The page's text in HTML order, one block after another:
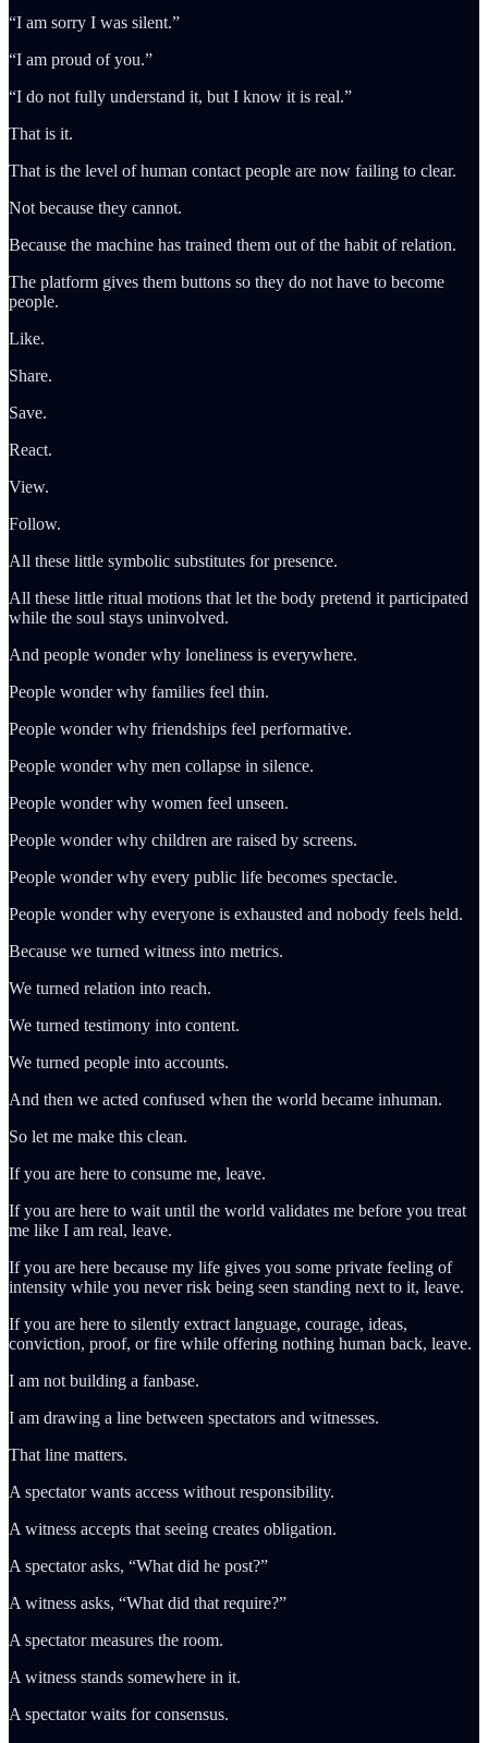
“I am sorry I was silent.”
“I am proud of you.”
“I do not fully understand it, but I know it is real.”
That is it.
That is the level of human contact people are now failing to clear.
Not because they cannot.
Because the machine has trained them out of the habit of relation.
The platform gives them buttons so they do not have to become
people.
Like.
Share.
Save.
React.
View.
Follow.
All these little symbolic substitutes for presence.
All these little ritual motions that let the body pretend it participated
while the soul stays uninvolved.
And people wonder why loneliness is everywhere.
People wonder why families feel thin.
People wonder why friendships feel performative.
People wonder why men collapse in silence.
People wonder why women feel unseen.
People wonder why children are raised by screens.
People wonder why every public life becomes spectacle.
People wonder why everyone is exhausted and nobody feels held.
Because we turned witness into metrics.
We turned relation into reach.
We turned testimony into content.
We turned people into accounts.
And then we acted confused when the world became inhuman.
So let me make this clean.
If you are here to consume me, leave.
If you are here to wait until the world validates me before you treat
me like I am real, leave.
If you are here because my life gives you some private feeling of
intensity while you never risk being seen standing next to it, leave.
If you are here to silently extract language, courage, ideas,
conviction, proof, or fire while offering nothing human back, leave.
I am not building a fanbase.
I am drawing a line between spectators and witnesses.
That line matters.
A spectator wants access without responsibility.
A witness accepts that seeing creates obligation.
A spectator asks, “What did he post?”
A witness asks, “What did that require?”
A spectator measures the room.
A witness stands somewhere in it.
A spectator waits for consensus.